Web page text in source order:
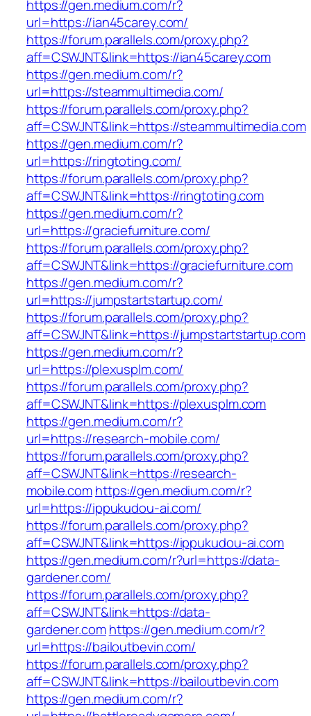
https://gen.medium.com/r?
url=https://ian45carey.com/
https://forum.parallels.com/proxy.php?
aff=CSWJNT&link=https://ian45carey.com
https://gen.medium.com/r?
url=https://steammultimedia.com/
https://forum.parallels.com/proxy.php?
aff=CSWJNT&link=https://steammultimedia.com
https://gen.medium.com/r?
url=https://ringtoting.com/
https://forum.parallels.com/proxy.php?
aff=CSWJNT&link=https://ringtoting.com
https://gen.medium.com/r?
url=https://graciefurniture.com/
https://forum.parallels.com/proxy.php?
aff=CSWJNT&link=https://graciefurniture.com
https://gen.medium.com/r?
url=https://jumpstartstartup.com/
https://forum.parallels.com/proxy.php?
aff=CSWJNT&link=https://jumpstartstartup.com
https://gen.medium.com/r?
url=https://plexusplm.com/
https://forum.parallels.com/proxy.php?
aff=CSWJNT&link=https://plexusplm.com
https://gen.medium.com/r?
url=https://research-mobile.com/
https://forum.parallels.com/proxy.php?
aff=CSWJNT&link=https://research-
mobile.comhttps://gen.medium.com/r?
url=https://ippukudou-ai.com/
https://forum.parallels.com/proxy.php?
aff=CSWJNT&link=https://ippukudou-ai.com
https://gen.medium.com/r?url=https://data-
gardener.com/
https://forum.parallels.com/proxy.php?
aff=CSWJNT&link=https://data-
gardener.comhttps://gen.medium.com/r?
url=https://bailoutbevin.com/
https://forum.parallels.com/proxy.php?
aff=CSWJNT&link=https://bailoutbevin.com
https://gen.medium.com/r?